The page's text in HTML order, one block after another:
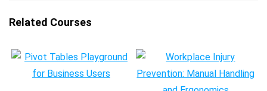
Related Courses